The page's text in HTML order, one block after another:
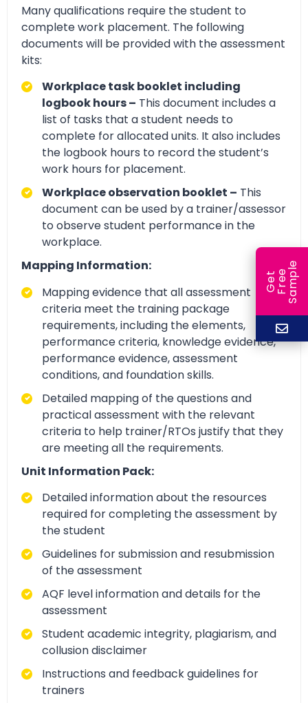
Many qualifications require the student to
complete work placement. The following
documents will be provided with the assessment
kits:
Workplace task booklet including
logbook hours – This document includes a
list of tasks that a student needs to
complete for allocated units. It also includes
the logbook hours to record the student’s
work hours for placement.
Workplace observation booklet – This
document can be used by a trainer/assessor
to observe student performance in the
workplace.
Mapping Information:
Mapping evidence that all assessment
criteria meet the training package
requirements, including the elements,
performance criteria, knowledge evidence,
performance evidence, assessment
conditions, and foundation skills.
Detailed mapping of the questions and
practical assessment with the relevant
criteria to help trainer/RTOs justify that they
are meeting all the requirements.
Unit Information Pack:
Detailed information about the resources
required for completing the assessment by
the student
Guidelines for submission and resubmission
of the assessment
AQF level information and details for the
assessment
Student academic integrity, plagiarism, and
collusion disclaimer
Instructions and feedback guidelines for
trainers
G
e
t
F
r
ee
S
a
m
ple